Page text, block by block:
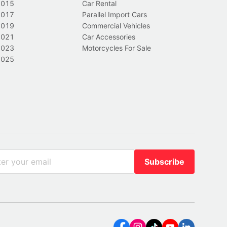
Car Rental
Parallel Import Cars
Commercial Vehicles
Car Accessories
Motorcycles For Sale
Subscribe